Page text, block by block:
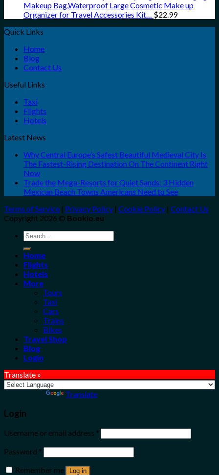
Makeup Bag,Waterproof Large Cosmetic Make up
Organizer for Travel Accessories Kit… $22.99
Quick Links
Home
Blog
Contact Us
Useful Links
Taxi
Flights
Hotels
Latest News
Why Central Europe’s Safest Beautiful Medieval City Is
The Fastest-Rising Destination On The Continent Right
Now
Trade the Mega-Resorts for Quiet Sands: 3 Hidden
Mexican Beach Towns Americans Need to See
Terms of Service | Privacy Policy | Cookie Policy | Contact Us
Copyright 2026 © Bookio.eu
Search
for:
Home
Flights
Hotels
More
Tours
Taxi
Cars
Trains
Bikes
Travel Shop
Blog
Login
Translate »
Translate
Login
Username or email address *
Password *
Remember me
Log in